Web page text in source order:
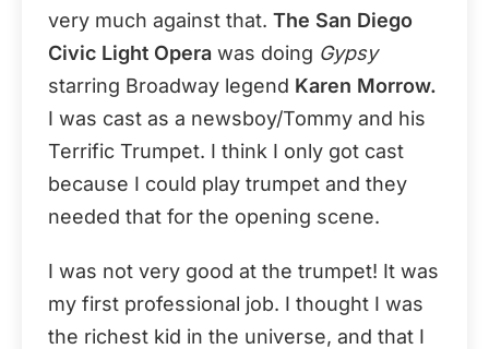
very much against that. The San Diego
Civic Light Opera was doing Gypsy
starring Broadway legend Karen Morrow.
I was cast as a newsboy/Tommy and his
Terrific Trumpet. I think I only got cast
because I could play trumpet and they
needed that for the opening scene.
I was not very good at the trumpet! It was
my first professional job. I thought I was
the richest kid in the universe, and that I